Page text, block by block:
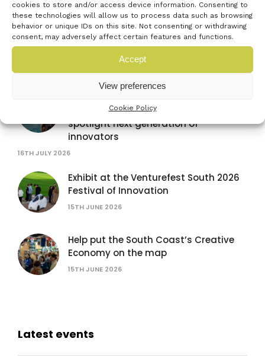
cookies to store and/or access device information. Consenting to
these technologies will allow us to process data such as browsing
behavior or unique IDs on this site. Not consenting or withdrawing
consent, may adversely affect certain features and functions.
Accept
View preferences
Cookie Policy
TISICS secures fast-tracked support
after winning Venturefest South
innovator pitch at Farnborough
International Airshow
28TH JULY 2026
Farnborough International Airshow to
spotlight next generation of
innovators
16TH JULY 2026
Exhibit at the Venturefest South 2026
Festival of Innovation
15TH JUNE 2026
Help put the South Coast’s Creative
Economy on the map
15TH JUNE 2026
Latest events